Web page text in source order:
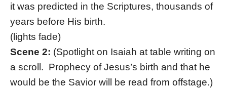
it was predicted in the Scriptures, thousands of
years before His birth.
(lights fade)
Scene 2: (Spotlight on Isaiah at table writing on
a scroll. Prophecy of Jesus’s birth and that he
would be the Savior will be read from offstage.)